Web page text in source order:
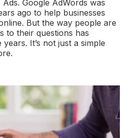
Google AdWords was
ago to help businesses
But the way people are
to their questions has
It’s not just a simple